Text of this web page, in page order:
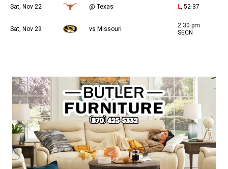
Sat, Nov 22 @ Texas L, 52-37
Sat, Nov 29 vs Missouri
2:30 pm
SECN